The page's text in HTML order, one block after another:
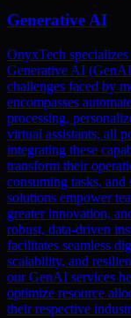
Generative AI
OnyxTech
Generative AI
challenges faced by
encompasses
processing,
virtual assistants, all
integrating these
transform their
consuming tasks,
solutions empower
greater innovation,
robust, data-driven
facilitates seamless
scalability, and
our GenAI services
optimize resource
their respective